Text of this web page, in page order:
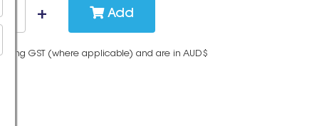
Add
GST (where applicable) and are in AUD$